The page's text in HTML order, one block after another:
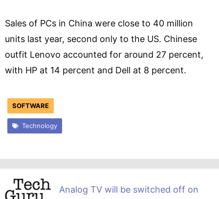
Sales of PCs in China were close to 40 million
units last year, second only to the US. Chinese
outfit Lenovo accounted for around 27 percent,
with HP at 14 percent and Dell at 8 percent.
SOFTWARE
Technology
Analog TV will be switched off on